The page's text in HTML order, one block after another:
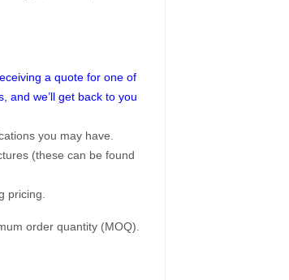
a quote for one of
and we’ll get back to you
you may have.
(these can be found
pricing.
order quantity (MOQ).